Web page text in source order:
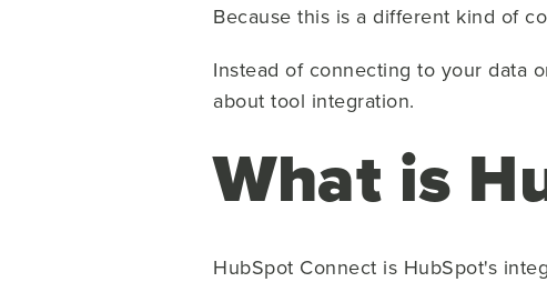
Because this is a different kind of
Instead of connecting to your data
about tool integration.
What is
HubSpot Connect is HubSpot's